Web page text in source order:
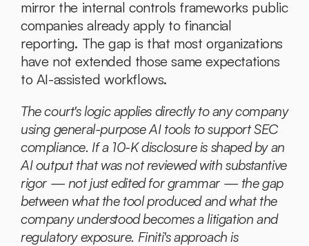
mirror the internal controls frameworks public
companies already apply to financial
reporting. The gap is that most organizations
have not extended those same expectations
to AI-assisted workflows.
The court's logic applies directly to any company
using general-purpose AI tools to support SEC
compliance. If a 10-K disclosure is shaped by an
AI output that was not reviewed with substantive
rigor — not just edited for grammar — the gap
between what the tool produced and what the
company understood becomes a litigation and
regulatory exposure. Finiti's approach is